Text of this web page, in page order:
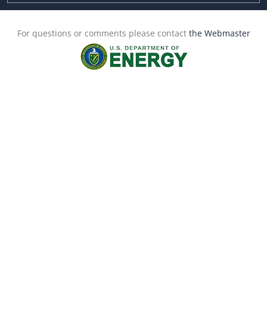
For questions or comments please contact the Webmaster